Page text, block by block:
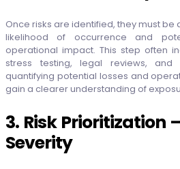
Once risks are identified, they must
likelihood of occurrence and
operational impact. This step often
stress testing, legal reviews, and
quantifying potential losses and
gain a clearer understanding of
3. Risk Prioritization
Severity